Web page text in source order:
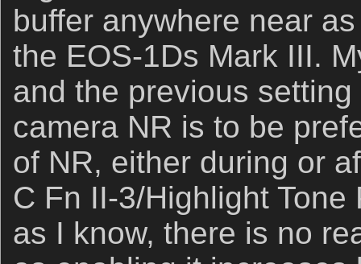
buffer anywhere near
the EOS-1Ds Mark III.
and the previous
camera NR is to be
of NR, either during or
C Fn II-3/Highlight
as I know, there is no